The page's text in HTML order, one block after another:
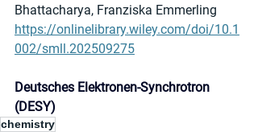
Bhattacharya, Franziska Emmerling
https://onlinelibrary.wiley.com/doi/10.1
002/smll.202509275
Deutsches Elektronen-Synchrotron
(DESY)
chemistry